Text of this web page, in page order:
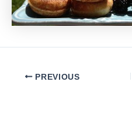
PostPREVIOUS